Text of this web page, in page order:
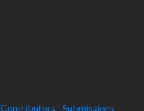
Contributors Submissions